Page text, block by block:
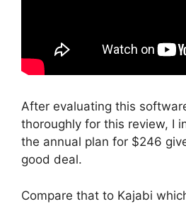
After evaluating this
thoroughly for this review, I
the annual plan for $246
good deal.
Compare that to Kajabi